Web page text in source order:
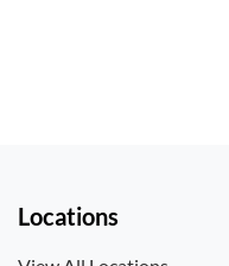
Locations